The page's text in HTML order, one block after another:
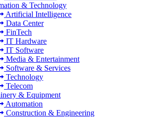
& Technology
Artificial Intelligence
Data Center
FinTech
IT Hardware
IT Software
Media & Entertainment
Software & Services
Technology
Telecom
& Equipment
Automation
Construction & Engineering